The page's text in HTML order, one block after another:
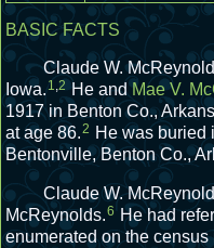
BASIC FACTS
Claude W.
Iowa. 1,2 He andMae V.
1917 in Benton Co.,
at age 86.2 He was buried
Bentonville, Benton Co.,
Claude W.
McReynolds.6 He had
enumerated on the